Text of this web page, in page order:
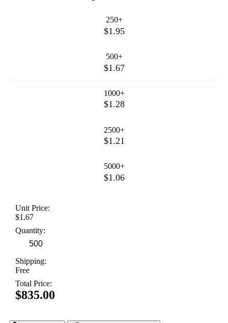
250+
$1.95
500+
$1.67
1000+
$1.28
2500+
$1.21
5000+
$1.06
Unit Price:
$1.67
Quantity:
Shipping:
Free
Total Price:
$835.00